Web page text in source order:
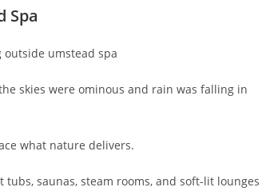
Spa
skies were ominous and rain was falling in
what nature delivers.
saunas, steam rooms, and soft-lit lounges